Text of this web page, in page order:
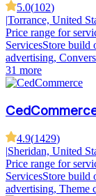
5.0(102)
|Torrance, United
Price range for
ServicesStore build
advertising,
31 more
4.9(1429)
|Sheridan, United
Price range for
ServicesStore build
advertising, Theme